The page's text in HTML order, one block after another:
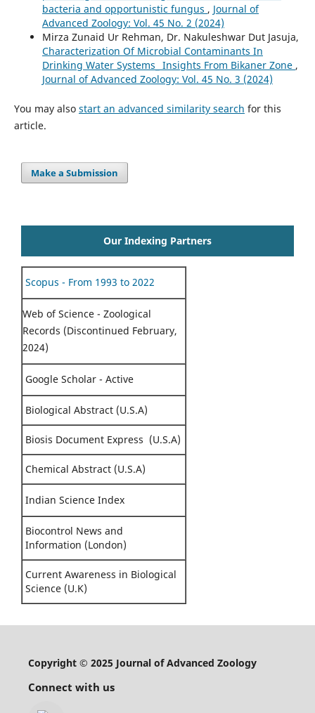
bacteria and opportunistic fungus , Journal of
Advanced Zoology: Vol. 45 No. 2 (2024)
Mirza Zunaid Ur Rehman, Dr. Nakuleshwar Dut Jasuja,
Characterization Of Microbial Contaminants In
Drinking Water Systems_ Insights From Bikaner Zone ,
Journal of Advanced Zoology: Vol. 45 No. 3 (2024)
You may also start an advanced similarity search for this
article.
Make a Submission
Our Indexing Partners
Scopus - From 1993 to 2022
Web of Science - Zoological
Records (Discontinued February,
2024)
Google Scholar - Active
Biological Abstract (U.S.A)
Biosis Document Express (U.S.A)
Chemical Abstract (U.S.A)
Indian Science Index
Biocontrol News and
Information (London)
Current Awareness in Biological
Science (U.K)
Copyright © 2025 Journal of Advanced Zoology
Connect with us